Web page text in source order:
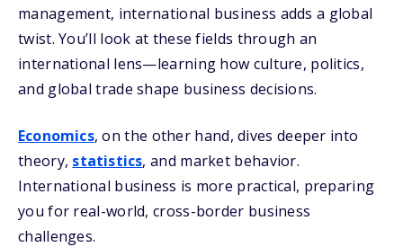
management, international business adds a global
twist. You’ll look at these fields through an
international lens—learning how culture, politics,
and global trade shape business decisions.
Economics, on the other hand, dives deeper into
theory, statistics, and market behavior.
International business is more practical, preparing
you for real-world, cross-border business
challenges.